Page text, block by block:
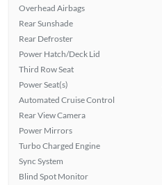
Overhead Airbags
Rear Sunshade
Rear Defroster
Power Hatch/Deck Lid
Third Row Seat
Power Seat(s)
Automated Cruise Control
Rear View Camera
Power Mirrors
Turbo Charged Engine
Sync System
Blind Spot Monitor